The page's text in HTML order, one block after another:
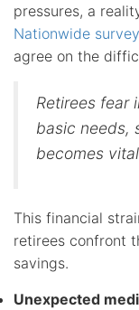
pressures, a
Nationwide survey
agree on the
Retirees fear
basic needs,
becomes
This financial
retirees confront
savings.
Unexpected